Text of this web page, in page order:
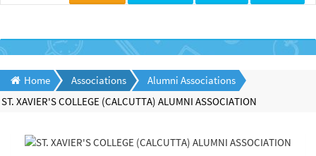
Home Associations
Alumni Associations
ST. XAVIER'S COLLEGE (CALCUTTA) ALUMNI ASSOCIATION